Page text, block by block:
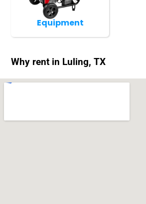
Equipment
Why rent in Luling, TX